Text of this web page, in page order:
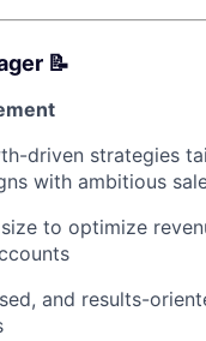
📝
driven strategies
with ambitious
to optimize
and results-